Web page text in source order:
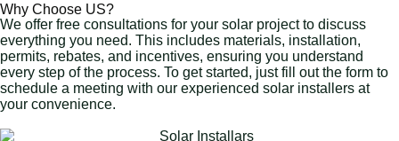
Why Choose US?
We offer free consultations for your solar project to discuss
everything you need. This includes materials, installation,
permits, rebates, and incentives, ensuring you understand
every step of the process. To get started, just fill out the form to
schedule a meeting with our experienced solar installers at
your convenience.